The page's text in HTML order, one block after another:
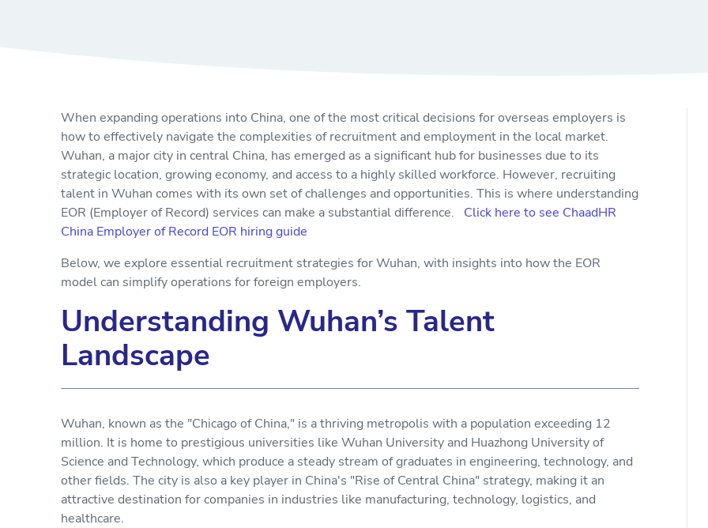
When expanding operations into China, one of the most critical decisions for overseas employers is
how to effectively navigate the complexities of recruitment and employment in the local market.
Wuhan, a major city in central China, has emerged as a significant hub for businesses due to its
strategic location, growing economy, and access to a highly skilled workforce. However, recruiting
talent in Wuhan comes with its own set of challenges and opportunities. This is where understanding
EOR (Employer of Record) services can make a substantial difference. Click here to see ChaadHR
China Employer of Record EOR hiring guide
Below, we explore essential recruitment strategies for Wuhan, with insights into how the EOR
model can simplify operations for foreign employers.
Understanding Wuhan’s Talent
Landscape
Wuhan, known as the "Chicago of China," is a thriving metropolis with a population exceeding 12
million. It is home to prestigious universities like Wuhan University and Huazhong University of
Science and Technology, which produce a steady stream of graduates in engineering, technology, and
other fields. The city is also a key player in China's "Rise of Central China" strategy, making it an
attractive destination for companies in industries like manufacturing, technology, logistics, and
healthcare.